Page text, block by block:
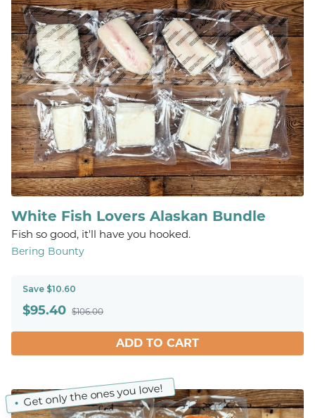
White Fish Lovers Alaskan Bundle
Fish so good, it'll have you hooked.
Bering Bounty
Save $10.60
$95.40 $106.00
ADD TO CART
Get only the ones you love!